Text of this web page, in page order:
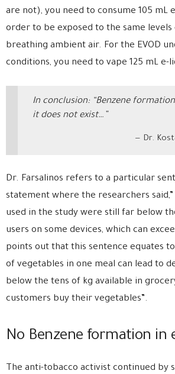
are not), you need to consume 105 mL
order to be exposed to the same levels
breathing ambient air. For the EVOD
conditions, you need to vape 125 mL e-
In conclusion: “Benzene
it does not exist…”
Dr.
Dr. Farsalinos refers to a particular
statement where the researchers
used in the study were still far below
users on some devices, which can
points out that this sentence equates to
of vegetables in one meal can lead to
below the tens of kg available in
customers buy their vegetables”.
No Benzene formation in
The anti-tobacco activist continued by